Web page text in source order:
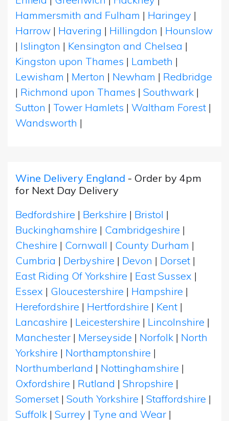
Hammersmith and Fulham | Haringey |
Harrow | Havering | Hillingdon | Hounslow
| Islington | Kensington and Chelsea |
Kingston upon Thames | Lambeth |
Lewisham | Merton | Newham | Redbridge
| Richmond upon Thames | Southwark |
Sutton | Tower Hamlets | Waltham Forest |
Wandsworth |
Wine Delivery England - Order by 4pm
for Next Day Delivery
Bedfordshire | Berkshire | Bristol |
Buckinghamshire | Cambridgeshire |
Cheshire | Cornwall | County Durham |
Cumbria | Derbyshire | Devon | Dorset |
East Riding Of Yorkshire | East Sussex |
Essex | Gloucestershire | Hampshire |
Herefordshire | Hertfordshire | Kent |
Lancashire | Leicestershire | Lincolnshire |
Manchester | Merseyside | Norfolk | North
Yorkshire | Northamptonshire |
Northumberland | Nottinghamshire |
Oxfordshire | Rutland | Shropshire |
Somerset | South Yorkshire | Staffordshire |
Suffolk | Surrey | Tyne and Wear |